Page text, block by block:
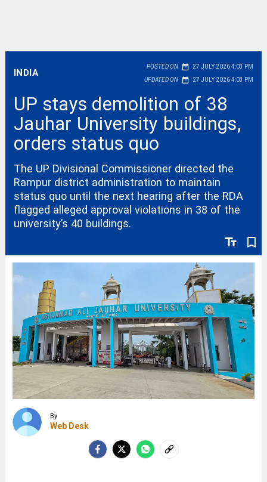
INDIA
POSTED ON date_range
27 JULY 2026 4:03 PM
UPDATED ON date_range 27 JULY 2026 4:03 PM
UP stays demolition of 38
Jauhar University buildings,
orders status quo
text_fields bookmark_border
The UP Divisional Commissioner directed the
Rampur district administration to maintain
status quo until the next hearing after the RDA
flagged alleged approval violations in 38 of the
university’s 40 buildings.
By
Web Desk